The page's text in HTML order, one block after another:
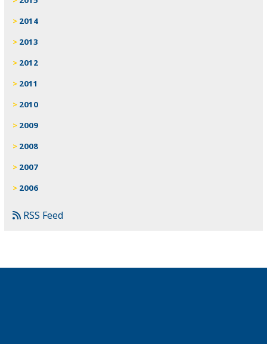
2014
2013
2012
2011
2010
2009
2008
2007
2006
RSS Feed